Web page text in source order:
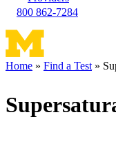
800 862-7284
Home Find a Test